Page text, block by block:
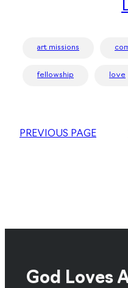
art missions
fellowship love
PREVIOUS PAGE
God Loves